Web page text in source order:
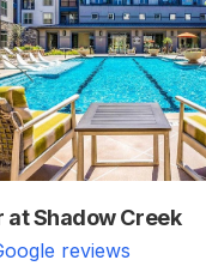
at Shadow Creek
reviews